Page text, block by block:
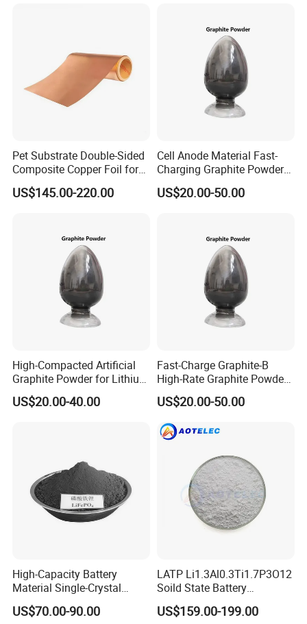
Pet Substrate Double-Sided
Composite Copper Foil for
Battery Material
US$145.00-220.00
Cell Anode Material Fast-
Charging Graphite Powder
for Lithium-Ion Batteries
US$20.00-50.00
High-Compacted Artificial
Graphite Powder for Lithium
Battery
US$20.00-40.00
Fast-Charge Graphite-B
High-Rate Graphite Powder
for Battery Anode Materials
US$20.00-50.00
High-Capacity Battery
Material Single-Crystal
Nanoscale Lithium Iron
Phosphate LiFePO4 LFP
US$70.00-90.00
LATP Li1.3Al0.3Ti1.7P3O12
Soild State Battery
Electrolyte Power For
Lithium Battery
US$159.00-199.00